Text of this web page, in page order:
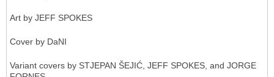
Art by JEFF SPOKES
Cover by DaNI
Variant covers by STJEPAN ŠEJIĆ, JEFF SPOKES, and JORGE